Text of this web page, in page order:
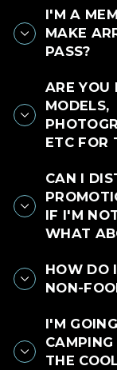
I'M A
MAKE
PASS?
ARE YOU
MODELS,
ETC FOR
CAN I
IF I'M
WHAT
HOW DO
NON-
I'M
THE